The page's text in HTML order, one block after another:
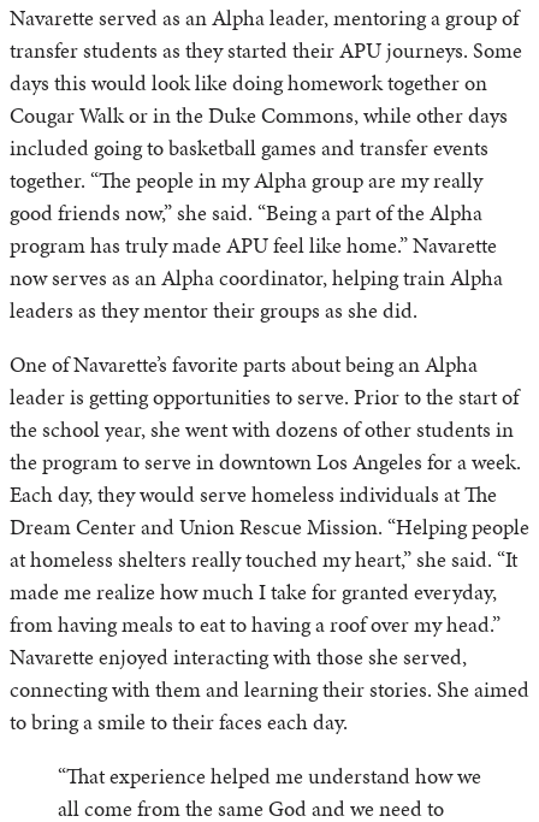
Navarette served as an Alpha leader, mentoring a group of
transfer students as they started their APU journeys. Some
days this would look like doing homework together on
Cougar Walk or in the Duke Commons, while other days
included going to basketball games and transfer events
together. “The people in my Alpha group are my really
good friends now,” she said. “Being a part of the Alpha
program has truly made APU feel like home.” Navarette
now serves as an Alpha coordinator, helping train Alpha
leaders as they mentor their groups as she did.
One of Navarette’s favorite parts about being an Alpha
leader is getting opportunities to serve. Prior to the start of
the school year, she went with dozens of other students in
the program to serve in downtown Los Angeles for a week.
Each day, they would serve homeless individuals at The
Dream Center and Union Rescue Mission. “Helping people
at homeless shelters really touched my heart,” she said. “It
made me realize how much I take for granted everyday,
from having meals to eat to having a roof over my head.”
Navarette enjoyed interacting with those she served,
connecting with them and learning their stories. She aimed
to bring a smile to their faces each day.
“That experience helped me understand how we
all come from the same God and we need to